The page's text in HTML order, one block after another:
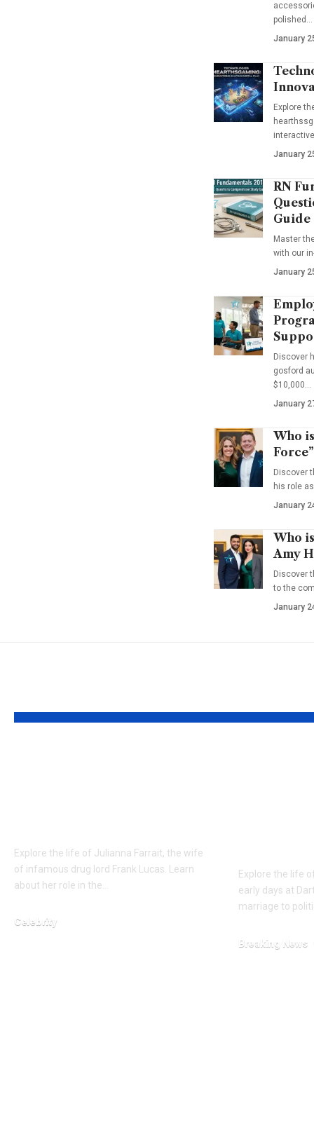
polished…
January
Explore
January
RN
Guide
Master
with our
January
Discover
gosford
$10,000…
January
Who
Discover
his role
January
Who
Amy
Discover
to the
January
Explore the life of Julianna Farrait, the wife
of infamous drug lord Frank Lucas. Learn
about her role in the…
Celebrity
Explore the life
early days at
marriage to
Breaking News